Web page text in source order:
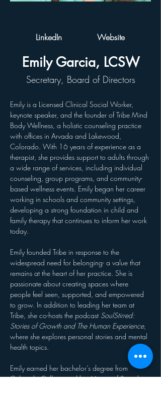
LinkedIn Website
Emily Garcia, LCSW
Secretary, Board of Directors
Emily is a Licensed Clinical Social Worker,
keynote speaker, and the founder of Tribe Mind
Body Wellness, a holistic counseling practice
with offices in Arvada and Lakewood,
Colorado. With 16 years of experience as a
therapist, she provides support to adults through
a wide range of services, including individual
counseling, group programs, and community-
based wellness events. Emily began her career
working in schools and community settings,
developing a strong foundation in child and
family therapy that continues to inform her work
today.
Emily founded Tribe in response to the
widespread need for belonging- a value that
remains at the heart of her practice. She is
passionate about creating spaces where
people feel seen, supported, and empowered
to grow. In addition to leading her team at
Tribe, she co-hosts the podcast SoulStirred:
Stories of Growth and The Human Experience,
where she explores personal stories and mental
health topics.
Emily earned her bachelor’s degree from
Colorado College and her Master of Social